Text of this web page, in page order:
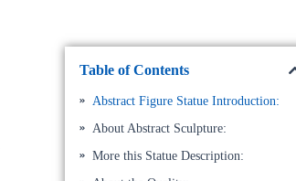
Table of Contents
Abstract Figure Statue Introduction:
About Abstract Sculpture:
More this Statue Description: